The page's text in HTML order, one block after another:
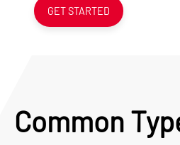
GET STARTED
Common